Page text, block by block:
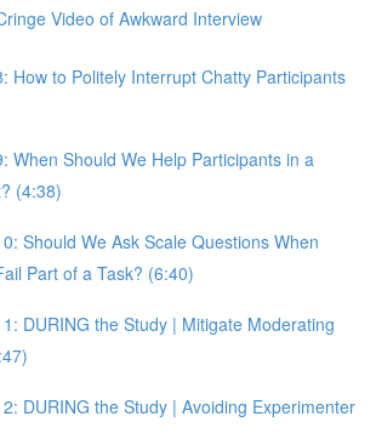
Video of Awkward Interview
How to Politely Interrupt Chatty Participants
When Should We Help Participants in a
(4:38)
Should We Ask Scale Questions When
Part of a Task? (6:40)
DURING the Study | Mitigate Moderating
DURING the Study | Avoiding Experimenter